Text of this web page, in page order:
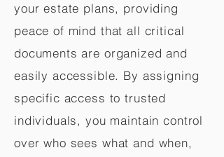
your estate plans, providing
peace of mind that all critical
documents are organized and
easily accessible. By assigning
specific access to trusted
individuals, you maintain control
over who sees what and when,